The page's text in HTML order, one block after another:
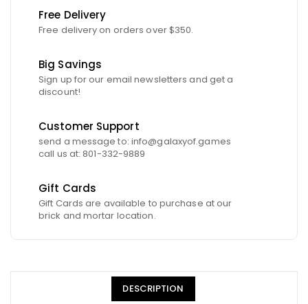
Free Delivery
Free delivery on orders over $350.
Big Savings
Sign up for our email newsletters and get a
discount!
Customer Support
send a message to: info@galaxyof.games
call us at: 801-332-9889
Gift Cards
Gift Cards are available to purchase at our
brick and mortar location.
DESCRIPTION